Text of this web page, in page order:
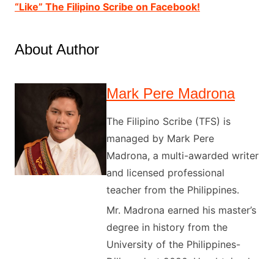
“Like” The Filipino Scribe on Facebook!
About Author
Mark Pere Madrona
The Filipino Scribe (TFS) is
managed by Mark Pere
Madrona, a multi-awarded writer
and licensed professional
teacher from the Philippines.
Mr. Madrona earned his master’s
degree in history from the
University of the Philippines-